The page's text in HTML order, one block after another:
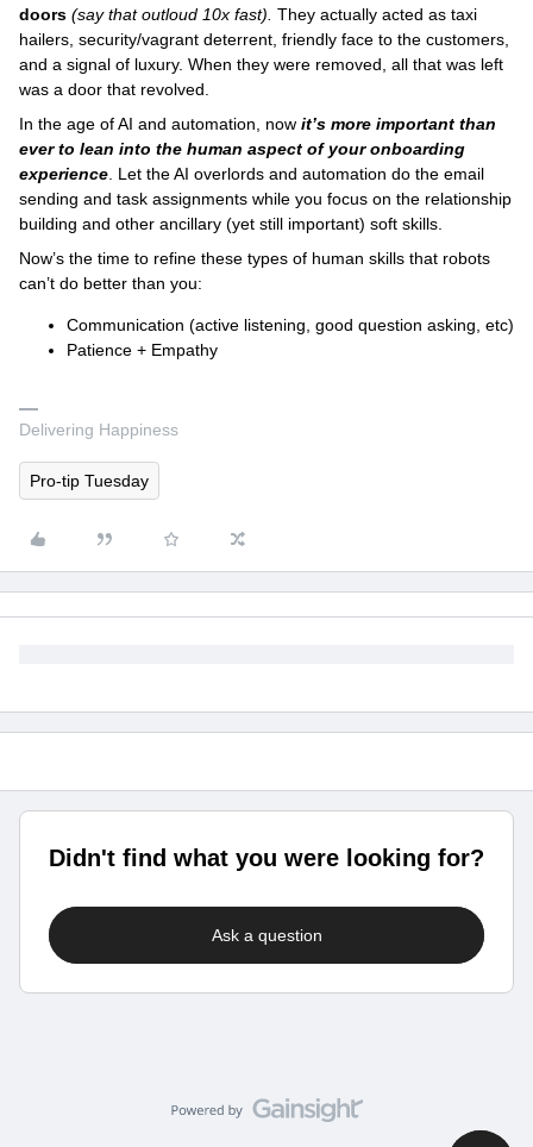
doors (say that outloud 10x fast). They actually acted as taxi
hailers, security/vagrant deterrent, friendly face to the customers,
and a signal of luxury. When they were removed, all that was left
was a door that revolved.
In the age of AI and automation, now it’s more important than
ever to lean into the human aspect of your onboarding
experience . Let the AI overlords and automation do the email
sending and task assignments while you focus on the relationship
building and other ancillary (yet still important) soft skills.
Now’s the time to refine these types of human skills that robots
can’t do better than you:
Communication (active listening, good question asking, etc)
Patience + Empathy
Delivering Happiness
Pro-tip Tuesday
Didn't find what you were looking for?
Ask a question